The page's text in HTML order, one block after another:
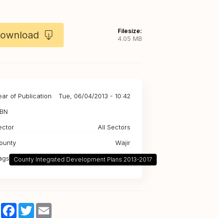
Filesize:
4.05 MB
of Publication
Tue, 06/04/2013 - 10:42
All Sectors
Wajir
County Integrated Development Plans 2013-2017
Facebook
TwitterEmail